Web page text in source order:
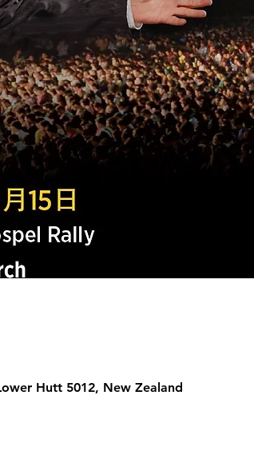
Hutt 5012, New Zealand